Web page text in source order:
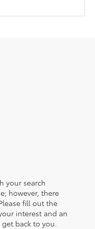
your search
however, there
fill out the
interest and an
back to you.